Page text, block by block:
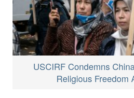
USCIRF Condemns
Religious Freedom